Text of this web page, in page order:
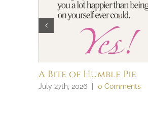
A Bite of Humble Pie
July 27th, 2026 0 Comments